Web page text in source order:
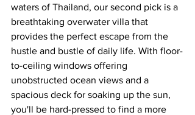
waters of Thailand, our second pick is a
breathtaking overwater villa that
provides the perfect escape from the
hustle and bustle of daily life. With floor-
to-ceiling windows offering
unobstructed ocean views and a
spacious deck for soaking up the sun,
you'll be hard-pressed to find a more